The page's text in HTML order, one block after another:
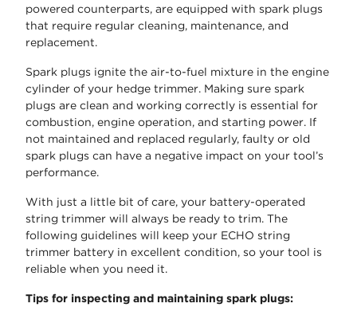
powered counterparts, are equipped with spark plugs
that require regular cleaning, maintenance, and
replacement.
Spark plugs ignite the air-to-fuel mixture in the engine
cylinder of your hedge trimmer. Making sure spark
plugs are clean and working correctly is essential for
combustion, engine operation, and starting power. If
not maintained and replaced regularly, faulty or old
spark plugs can have a negative impact on your tool’s
performance.
With just a little bit of care, your battery-operated
string trimmer will always be ready to trim. The
following guidelines will keep your ECHO string
trimmer battery in excellent condition, so your tool is
reliable when you need it.
Tips for inspecting and maintaining spark plugs: